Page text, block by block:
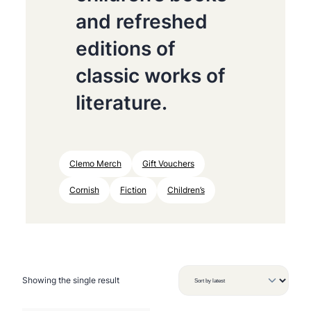
and refreshed
editions of
classic works of
literature.
Clemo Merch Gift Vouchers
Cornish Fiction Children’s
Showing the single result